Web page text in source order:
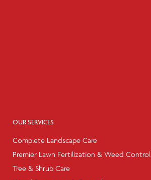
OUR SERVICES
Complete Landscape Care
Premier Lawn Fertilization & Weed Control
Tree & Shrub Care